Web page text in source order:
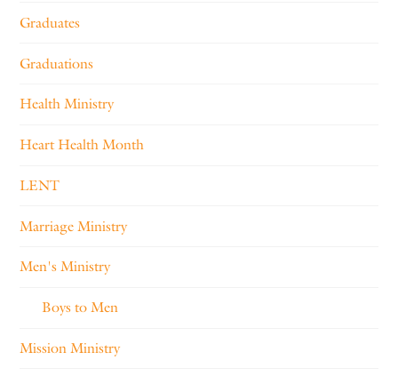
Graduates
Graduations
Health Ministry
Heart Health Month
LENT
Marriage Ministry
Men's Ministry
Boys to Men
Mission Ministry